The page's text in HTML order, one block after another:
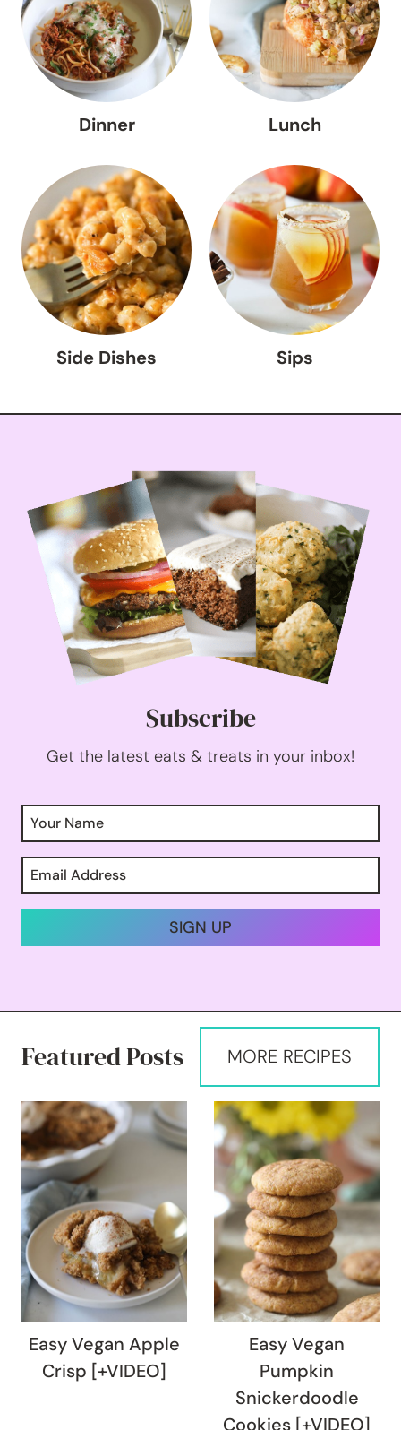
Dinner Lunch
Side Dishes Sips
Subscribe
Get the latest eats & treats in your inbox!
SIGN UP
Featured Posts MORE RECIPES
Easy Vegan Apple
Crisp [+VIDEO]
Easy Vegan
Pumpkin
Snickerdoodle
Cookies [+VIDEO]